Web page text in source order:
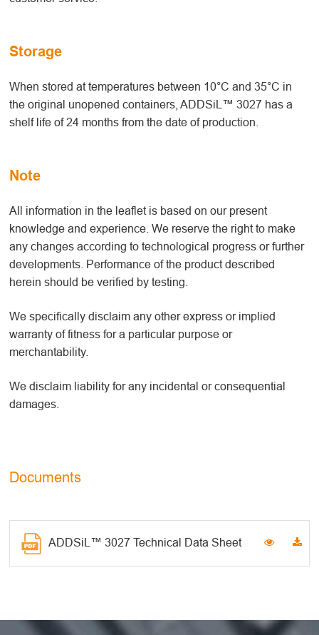
Storage
When stored at temperatures between 10°C and 35°C in
the original unopened containers, ADDSiL™ 3027 has a
shelf life of 24 months from the date of production.
Note
All information in the leaflet is based on our present
knowledge and experience. We reserve the right to make
any changes according to technological progress or further
developments. Performance of the product described
herein should be verified by testing.
We specifically disclaim any other express or implied
warranty of fitness for a particular purpose or
merchantability.
We disclaim liability for any incidental or consequential
damages.
Documents
ADDSiL™ 3027 Technical Data Sheet